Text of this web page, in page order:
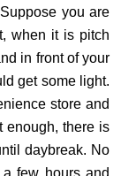
you are
when it is pitch
in front of your
get some light.
store and
enough, there is
daybreak. No